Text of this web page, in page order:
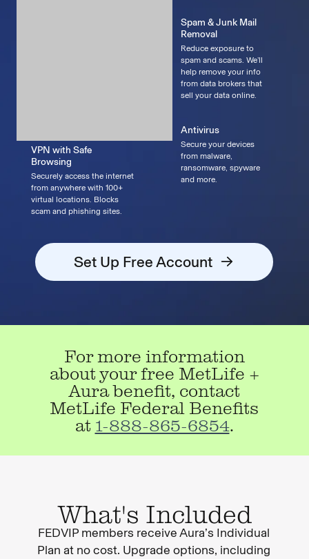
Spam & Junk Mail
Removal
Reduce exposure to
spam and scams. We’ll
help remove your info
from data brokers that
sell your data online.
Antivirus
Secure your devices
from malware,
ransomware, spyware
and more.
VPN with Safe
Browsing
Securely access the internet
from anywhere with 100+
virtual locations. Blocks
scam and phishing sites.
Set Up Free Account
For more information
about your free MetLife +
Aura benefit, contact
MetLife Federal Benefits
at 1-888-865-6854.
What's Included
FEDVIP members receive Aura’s Individual
Plan at no cost. Upgrade options, including